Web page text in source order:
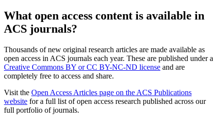
What open access content is available in
ACS journals?
Thousands of new original research articles are made available as
open access in ACS journals each year. These are published under a
Creative Commons BY or CC BY-NC-ND license and are
completely free to access and share.
Visit the Open Access Articles page on the ACS Publications
website for a full list of open access research published across our
full portfolio of journals.